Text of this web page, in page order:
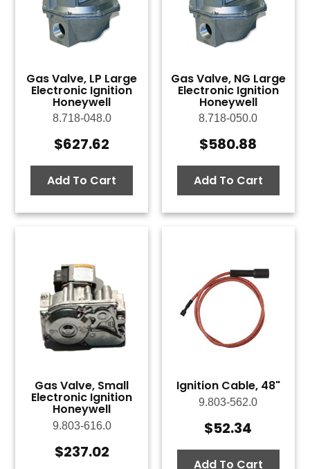
Gas Valve, LP Large
Electronic Ignition
Honeywell
8.718-048.0
$627.62
Add To Cart
Gas Valve, NG Large
Electronic Ignition
Honeywell
8.718-050.0
$580.88
Add To Cart
Gas Valve, Small
Electronic Ignition
Honeywell
9.803-616.0
$237.02
Ignition Cable, 48"
9.803-562.0
$52.34
Add To Cart